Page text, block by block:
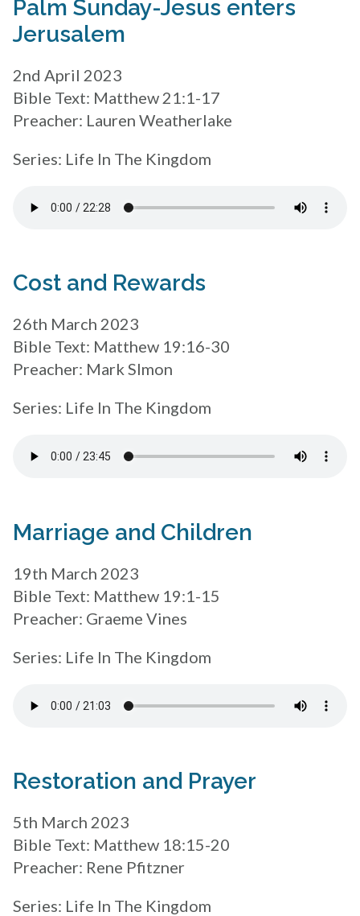
Palm Sunday-Jesus enters
Jerusalem
2nd April 2023
Bible Text: Matthew 21:1-17
Preacher: Lauren Weatherlake
Series: Life In The Kingdom
Cost and Rewards
26th March 2023
Bible Text: Matthew 19:16-30
Preacher: Mark SImon
Series: Life In The Kingdom
Marriage and Children
19th March 2023
Bible Text: Matthew 19:1-15
Preacher: Graeme Vines
Series: Life In The Kingdom
Restoration and Prayer
5th March 2023
Bible Text: Matthew 18:15-20
Preacher: Rene Pfitzner
Series: Life In The Kingdom